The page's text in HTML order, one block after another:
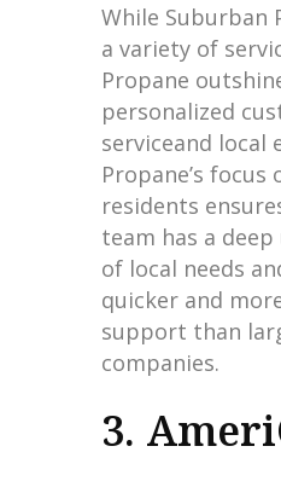
While Suburban
a variety of
Propane
personalized
serviceand local
Propane’s focus
residents
team has a
of local needs
quicker and
support than
companies.
3.